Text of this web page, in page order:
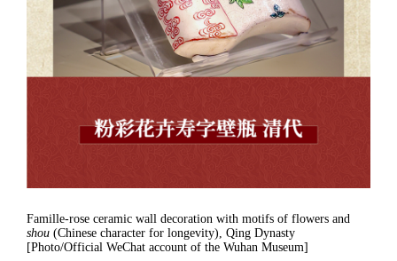
Famille-rose ceramic wall decoration with motifs of flowers and
shou (Chinese character for longevity), Qing Dynasty
[Photo/Official WeChat account of the Wuhan Museum]